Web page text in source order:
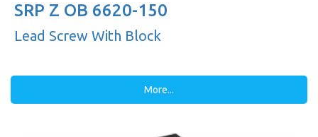
SRP Z OB 6620-150
Lead Screw With Block
More...